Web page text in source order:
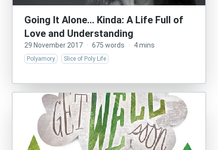
Going It Alone… Kinda: A Life Full of
Love and Understanding
29 November 2017 · 675 words · 4 mins
Polyamory Slice of Poly Life